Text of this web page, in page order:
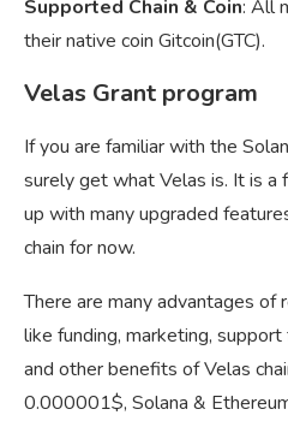
Supported Chain & Coin: All
their native coin Gitcoin(GTC).
Velas Grant program
If you are familiar with the
surely get what Velas is. It is a
up with many upgraded
chain for now.
There are many advantages of
like funding, marketing,
and other benefits of Velas
0.000001$, Solana &